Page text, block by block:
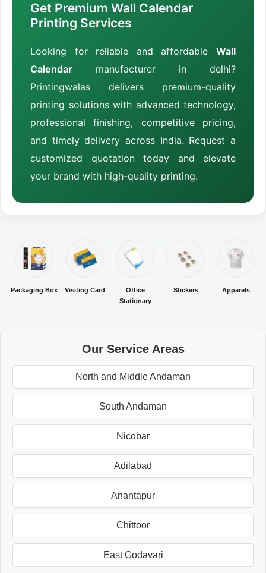
Get Premium Wall Calendar
Printing Services
Looking for reliable and affordable Wall
Calendar manufacturer in delhi?
Printingwalas delivers premium-quality
printing solutions with advanced technology,
professional finishing, competitive pricing,
and timely delivery across India. Request a
customized quotation today and elevate
your brand with high-quality printing.
Packaging Box Visiting Card
Office
Stationary
Stickers Apparels
Our Service Areas
North and Middle Andaman
South Andaman
Nicobar
Adilabad
Anantapur
Chittoor
East Godavari